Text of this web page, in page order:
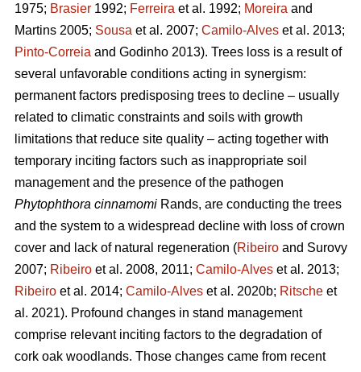
1975; Brasier 1992; Ferreira et al. 1992; Moreira and
Martins 2005; Sousa et al. 2007; Camilo-Alves et al. 2013;
Pinto-Correia and Godinho 2013). Trees loss is a result of
several unfavorable conditions acting in synergism:
permanent factors predisposing trees to decline – usually
related to climatic constraints and soils with growth
limitations that reduce site quality – acting together with
temporary inciting factors such as inappropriate soil
management and the presence of the pathogen
Phytophthora cinnamomi Rands, are conducting the trees
and the system to a widespread decline with loss of crown
cover and lack of natural regeneration (Ribeiro and Surovy
2007; Ribeiro et al. 2008, 2011; Camilo-Alves et al. 2013;
Ribeiro et al. 2014; Camilo-Alves et al. 2020b; Ritsche et
al. 2021). Profound changes in stand management
comprise relevant inciting factors to the degradation of
cork oak woodlands. Those changes came from recent